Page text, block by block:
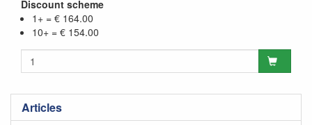
Articles
Discount scheme
1+ = € 164.00
10+ = € 154.00